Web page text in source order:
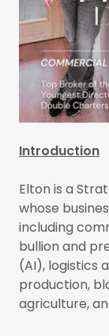
Introduction
Elton is a
whose
including
bullion and
(AI), logistics
production,
agriculture,